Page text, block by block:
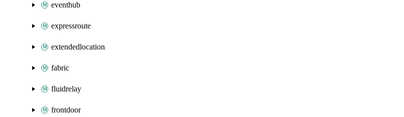
eventhub
expressroute
extendedlocation
fabric
fluidrelay
frontdoor